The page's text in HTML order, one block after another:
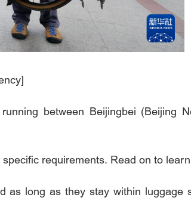
between Beijingbei (Beijing
requirements. Read on to
as long as they stay within luggage